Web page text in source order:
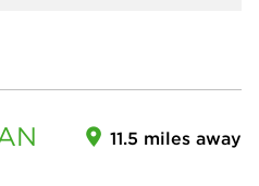
11.5 miles away